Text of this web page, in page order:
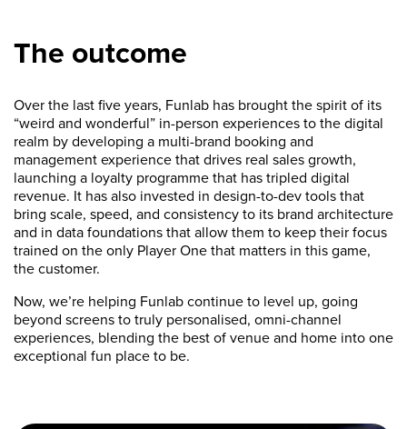
The outcome
Over the last five years, Funlab has brought the spirit of its
“weird and wonderful” in-person experiences to the digital
realm by developing a multi-brand booking and
management experience that drives real sales growth,
launching a loyalty programme that has tripled digital
revenue. It has also invested in design-to-dev tools that
bring scale, speed, and consistency to its brand architecture
and in data foundations that allow them to keep their focus
trained on the only Player One that matters in this game,
the customer.
Now, we’re helping Funlab continue to level up, going
beyond screens to truly personalised, omni-channel
experiences, blending the best of venue and home into one
exceptional fun place to be.